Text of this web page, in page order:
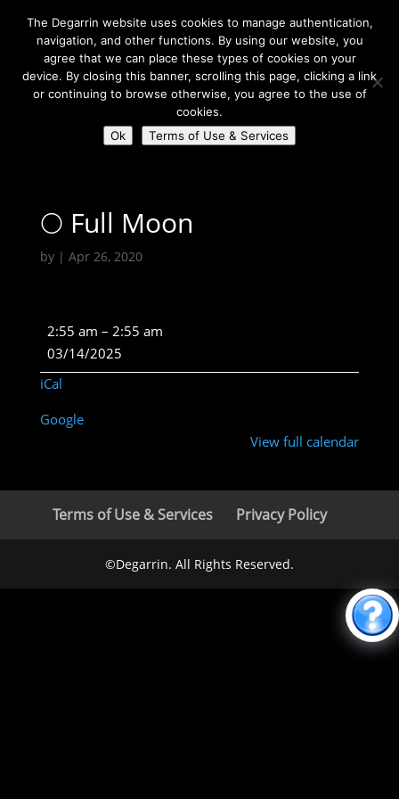
Select Page
Astrological >🌕 Full Moon
🌕 Full Moon
by | Apr 26, 2020
🌕
Full
Moon
2:55 am – 2:55 am
03/14/2025
iCal
Google
View full calendar
Terms of Use & Services Privacy Policy
©Degarrin. All Rights Reserved.
The Degarrin website uses cookies to manage authentication,
navigation, and other functions. By using our website, you
agree that we can place these types of cookies on your
device. By closing this banner, scrolling this page, clicking a link
or continuing to browse otherwise, you agree to the use of
cookies.
Ok
Terms of Use & Services